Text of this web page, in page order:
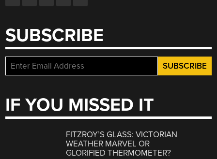
SUBSCRIBE
IF YOU MISSED IT
FITZROY’S GLASS: VICTORIAN
WEATHER MARVEL OR
GLORIFIED THERMOMETER?